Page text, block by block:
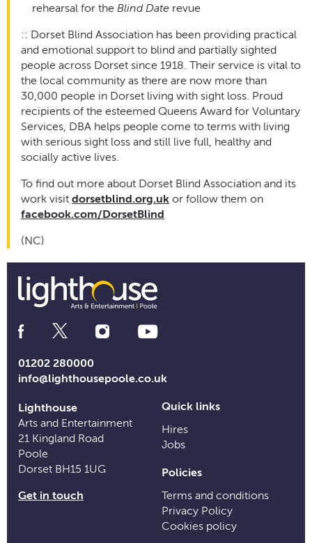
rehearsal for the Blind Date revue
:: Dorset Blind Association has been providing practical
and emotional support to blind and partially sighted
people across Dorset since 1918. Their service is vital to
the local community as there are now more than
30,000 people in Dorset living with sight loss. Proud
recipients of the esteemed Queens Award for Voluntary
Services, DBA helps people come to terms with living
with serious sight loss and still live full, healthy and
socially active lives.
To find out more about Dorset Blind Association and its
work visit dorsetblind.org.uk or follow them on
facebook.com/DorsetBlind
(NC)
Social
Media
01202 280000
info@lighthousepoole.co.uk
Lighthouse
Arts and Entertainment
21 Kingland Road
Poole
Dorset BH15 1UG
Get in touch
Quick links
Hires
Jobs
Policies
Terms and conditions
Privacy Policy
Cookies policy